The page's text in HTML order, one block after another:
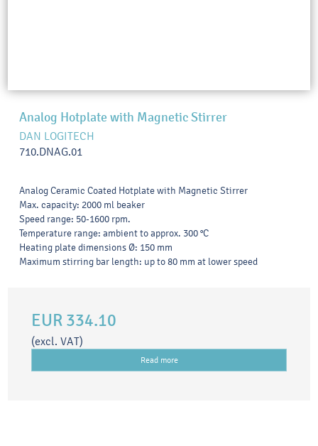
Analog Hotplate with Magnetic Stirrer
DAN LOGITECH
710.DNAG.01
Analog Ceramic Coated Hotplate with Magnetic Stirrer
Max. capacity: 2000 ml beaker
Speed range: 50-1600 rpm.
Temperature range: ambient to approx. 300 °C
Heating plate dimensions Ø: 150 mm
Maximum stirring bar length: up to 80 mm at lower speed
EUR 334.10
(excl. VAT)
Read more